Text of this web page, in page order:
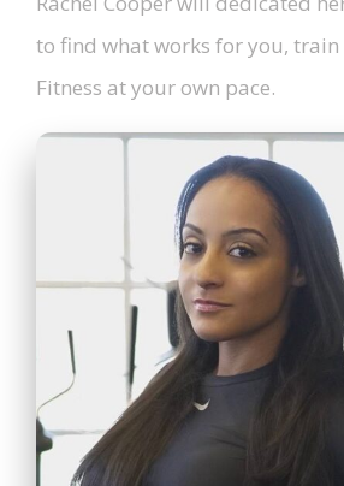
to find what works for you, train
Fitness at your own pace.